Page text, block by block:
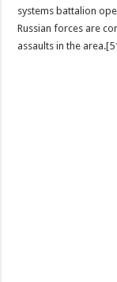
systems battalion
Russian forces are
assaults in the